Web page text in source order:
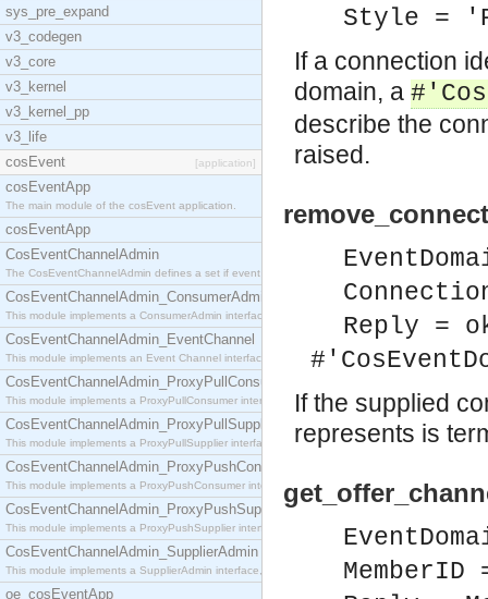
sys_pre_expand
v3_codegen
v3_core
v3_kernel
v3_kernel_pp
v3_life
cosEvent
[application]
cosEventApp
The main module of the cosEvent application.
cosEventApp
CosEventChannelAdmin
The CosEventChannelAdmin defines a set if event se
CosEventChannelAdmin_ConsumerAdmin
This module implements a ConsumerAdmin interface,
CosEventChannelAdmin_EventChannel
This module implements an Event Channel interface,
CosEventChannelAdmin_ProxyPullConsumer
This module implements a ProxyPullConsumer interfa
CosEventChannelAdmin_ProxyPullSupplier
This module implements a ProxyPullSupplier interfa
CosEventChannelAdmin_ProxyPushConsumer
This module implements a ProxyPushConsumer interfa
CosEventChannelAdmin_ProxyPushSupplier
This module implements a ProxyPushSupplier interfa
CosEventChannelAdmin_SupplierAdmin
This module implements a SupplierAdmin interface,
oe_cosEventApp
Style =
If a connection
domain, a
describe the
raised.
Reply =
If the supplied
represents is